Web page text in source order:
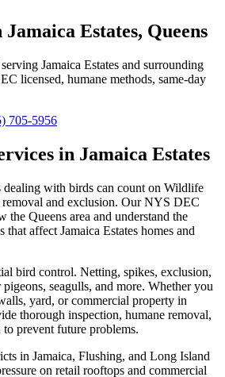
Jamaica Estates, Queens
serving Jamaica Estates and surrounding
licensed, humane methods, same-day
705-5956
in Jamaica Estates
dealing with birds can count on Wildlife
and exclusion. Our NYS DEC
the Queens area and understand the
that affect Jamaica Estates homes and
bird control. Netting, spikes, exclusion,
seagulls, and more. Whether you
yard, or commercial property in
thorough inspection, humane removal,
prevent future problems.
in Jamaica, Flushing, and Long Island
on retail rooftops and commercial